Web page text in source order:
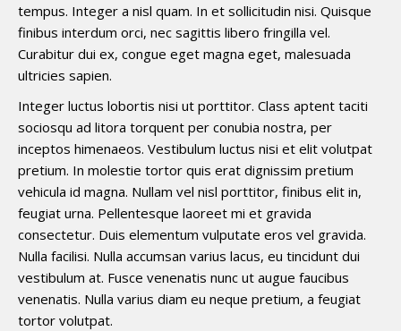
tempus. Integer a nisl quam. In et sollicitudin nisi. Quisque
finibus interdum orci, nec sagittis libero fringilla vel.
Curabitur dui ex, congue eget magna eget, malesuada
ultricies sapien.
Integer luctus lobortis nisi ut porttitor. Class aptent taciti
sociosqu ad litora torquent per conubia nostra, per
inceptos himenaeos. Vestibulum luctus nisi et elit volutpat
pretium. In molestie tortor quis erat dignissim pretium
vehicula id magna. Nullam vel nisl porttitor, finibus elit in,
feugiat urna. Pellentesque laoreet mi et gravida
consectetur. Duis elementum vulputate eros vel gravida.
Nulla facilisi. Nulla accumsan varius lacus, eu tincidunt dui
vestibulum at. Fusce venenatis nunc ut augue faucibus
venenatis. Nulla varius diam eu neque pretium, a feugiat
tortor volutpat.